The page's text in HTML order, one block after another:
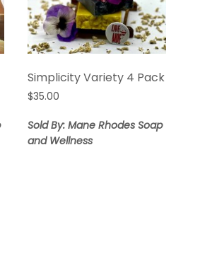
Simplicity Variety 4 Pack
$35.00
Sold By: Mane Rhodes Soap
and Wellness